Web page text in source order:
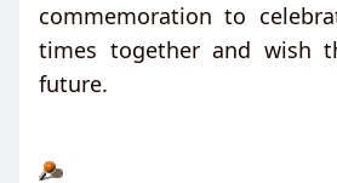
commemoration to
times together and wish
future.